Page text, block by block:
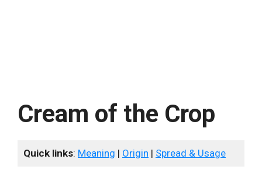
Cream of the Crop
Quick links: Meaning | Origin | Spread & Usage